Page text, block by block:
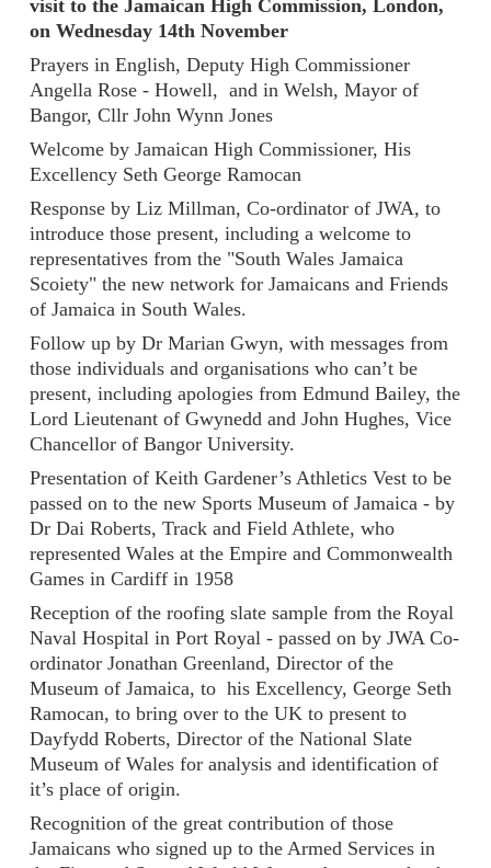
visit to the Jamaican High Commission, London,
on Wednesday 14th November
Prayers in English, Deputy High Commissioner
Angella Rose - Howell, and in Welsh, Mayor of
Bangor, Cllr John Wynn Jones
Welcome by Jamaican High Commissioner, His
Excellency Seth George Ramocan
Response by Liz Millman, Co-ordinator of JWA, to
introduce those present, including a welcome to
representatives from the "South Wales Jamaica
Scoiety" the new network for Jamaicans and Friends
of Jamaica in South Wales.
Follow up by Dr Marian Gwyn, with messages from
those individuals and organisations who can’t be
present, including apologies from Edmund Bailey, the
Lord Lieutenant of Gwynedd and John Hughes, Vice
Chancellor of Bangor University.
Presentation of Keith Gardener’s Athletics Vest to be
passed on to the new Sports Museum of Jamaica - by
Dr Dai Roberts, Track and Field Athlete, who
represented Wales at the Empire and Commonwealth
Games in Cardiff in 1958
Reception of the roofing slate sample from the Royal
Naval Hospital in Port Royal - passed on by JWA Co-
ordinator Jonathan Greenland, Director of the
Museum of Jamaica, to his Excellency, George Seth
Ramocan, to bring over to the UK to present to
Dayfydd Roberts, Director of the National Slate
Museum of Wales for analysis and identification of
it’s place of origin.
Recognition of the great contribution of those
Jamaicans who signed up to the Armed Services in